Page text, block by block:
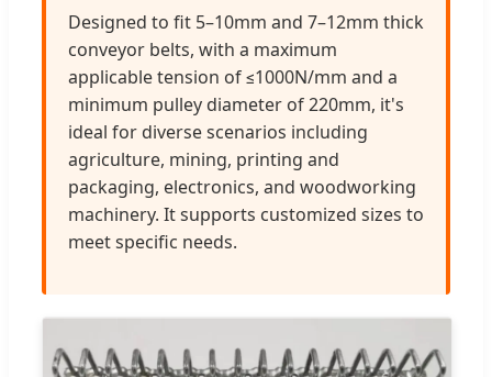
Designed to fit 5–10mm and 7–12mm thick
conveyor belts, with a maximum
applicable tension of ≤1000N/mm and a
minimum pulley diameter of 220mm, it's
ideal for diverse scenarios including
agriculture, mining, printing and
packaging, electronics, and woodworking
machinery. It supports customized sizes to
meet specific needs.